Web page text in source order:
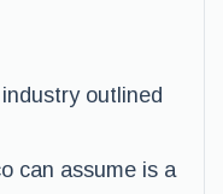
outlined
can assume is a